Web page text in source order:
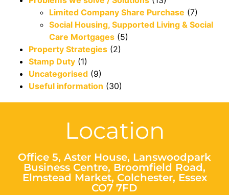
Limited Company Share Purchase (7)
Social Housing, Supported Living & Social
Care Mortgages (5)
Property Strategies (2)
Stamp Duty (1)
Uncategorised (9)
Useful information (30)
Location
Office 5, Aster House, Lanswoodpark
Business Centre, Broomfield Road,
Elmstead Market, Colchester, Essex
CO7 7FD